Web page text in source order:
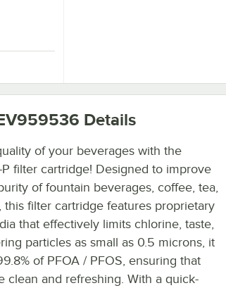
EV9595-11 2FC-P Water Filter Cartridge - 0.5
Details
of your beverages with the
P filter cartridge! Designed to improve
of fountain beverages, coffee, tea,
this filter cartridge features proprietary
that effectively limits chlorine, taste,
particles as small as 0.5 microns, it
of PFOA / PFOS, ensuring that
clean and refreshing. With a quick-